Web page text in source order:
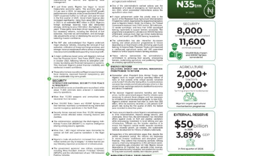
As the founder of Bifocal Communications, a leading
public relations and communications consultancy, Idris
has served both local and transnational corporations.
Beyond his professional endeavours, Idris is committed
to social responsibility through the Mohammed Idris
Malagi (MIM) Foundation, which has positively impacted
many lives. As a reward for his contributions to the
development of his immediate environment and beyond,
The Etsu Nupe conferred “Kaakaki Nupe” on him.